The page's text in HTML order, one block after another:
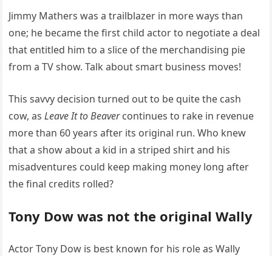
Jimmy Mathers was a trailblazer in more ways than
one; he became the first child actor to negotiate a deal
that entitled him to a slice of the merchandising pie
from a TV show. Talk about smart business moves!
This savvy decision turned out to be quite the cash
cow, asLeave It to Beavercontinues to rake in revenue
more than 60 years after its original run. Who knew
that a show about a kid in a striped shirt and his
misadventures could keep making money long after
the final credits rolled?
Tony Dow was not the original Wally
Actor Tony Dow is best known for his role as Wally